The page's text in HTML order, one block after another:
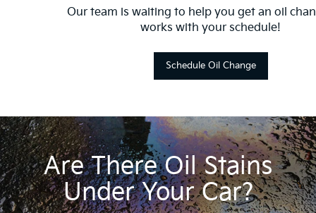
Our team is waiting to help you get an oil
works with your schedule!
Schedule Oil Change
Are There Oil Stains
Under Your Car?